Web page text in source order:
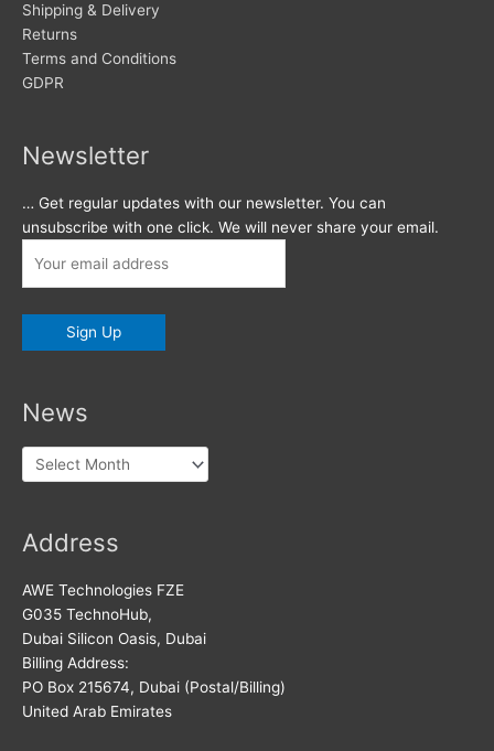
Shipping & Delivery
Returns
Terms and Conditions
GDPR
Newsletter
… Get regular updates with our newsletter. You can
unsubscribe with one click. We will never share your email.
News
News
Address
AWE Technologies FZE
G035 TechnoHub,
Dubai Silicon Oasis, Dubai
Billing Address:
PO Box 215674, Dubai (Postal/Billing)
United Arab Emirates